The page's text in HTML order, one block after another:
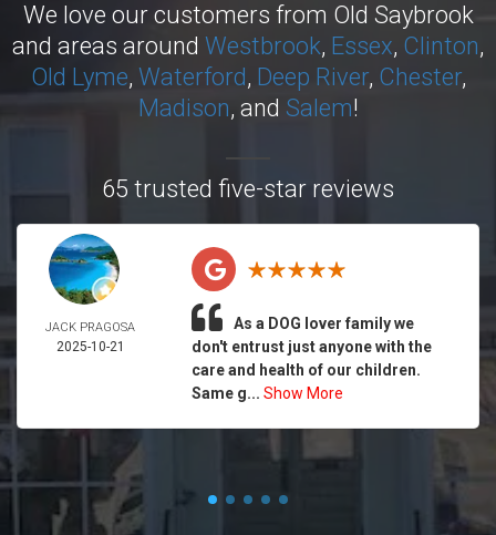
We love our customers from Old Saybrook
and areas around Westbrook, Essex, Clinton,
Old Lyme, Waterford, Deep River, Chester,
Madison, and Salem!
65 trusted five-star reviews
JACK PRAGOSA
2025-10-21
As a DOG lover family we
don't entrust just anyone with the
care and health of our children.
Same g... Show More